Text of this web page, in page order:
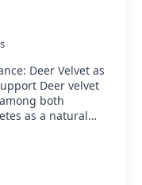
Deer Velvet as
Deer velvet
both
as a natural…